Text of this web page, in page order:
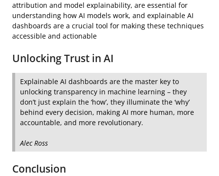
attribution and model explainability, are essential for
understanding how AI models work, and explainable AI
dashboards are a crucial tool for making these techniques
accessible and actionable
Unlocking Trust in AI
Explainable AI dashboards are the master key to
unlocking transparency in machine learning – they
don’t just explain the ‘how’, they illuminate the ‘why’
behind every decision, making AI more human, more
accountable, and more revolutionary.
Alec Ross
Conclusion